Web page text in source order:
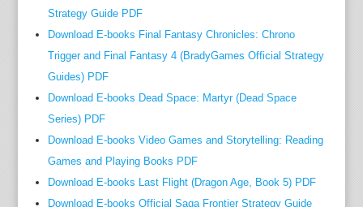
Strategy Guide PDF
Download E-books Final Fantasy Chronicles: Chrono
Trigger and Final Fantasy 4 (BradyGames Official Strategy
Guides) PDF
Download E-books Dead Space: Martyr (Dead Space
Series) PDF
Download E-books Video Games and Storytelling: Reading
Games and Playing Books PDF
Download E-books Last Flight (Dragon Age, Book 5) PDF
Download E-books Official Saga Frontier Strategy Guide